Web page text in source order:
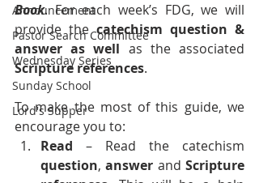
Announcement
Pastor Search Committee
Wednesday Series
Sunday School
Lord's Supper
Book. For each week’s FDG, we will
provide the catechism question &
answer as well
Scripture references.
To make the most of this guide, we
encourage you to:
Read
question, answer and Scripture